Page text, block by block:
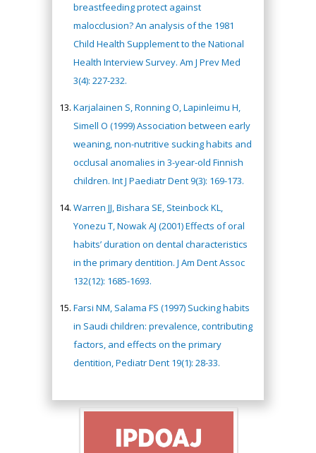
breastfeeding protect against
malocclusion? An analysis of the 1981
Child Health Supplement to the National
Health Interview Survey. Am J Prev Med
3(4): 227-232.
Karjalainen S, Ronning O, Lapinleimu H,
Simell O (1999) Association between early
weaning, non-nutritive sucking habits and
occlusal anomalies in 3-year-old Finnish
children. Int J Paediatr Dent 9(3): 169-173.
Warren JJ, Bishara SE, Steinbock KL,
Yonezu T, Nowak AJ (2001) Effects of oral
habits’ duration on dental characteristics
in the primary dentition. J Am Dent Assoc
132(12): 1685-1693.
Farsi NM, Salama FS (1997) Sucking habits
in Saudi children: prevalence, contributing
factors, and effects on the primary
dentition, Pediatr Dent 19(1): 28-33.